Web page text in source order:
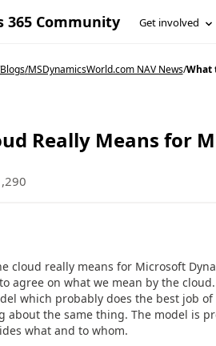
365 Community Get involved
Blogs/MSDynamicsWorld.com NAV News/What
Really Means for
cloud really means for Microsoft
agree on what we mean by the
which probably does the best job
about the same thing. The model is
what and to whom.